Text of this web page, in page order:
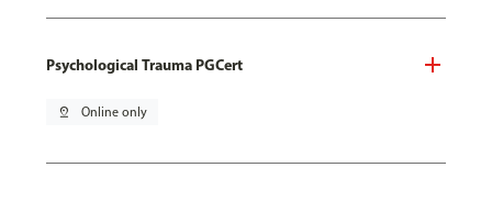
Psychological Trauma PGCert
pin_drop Online only